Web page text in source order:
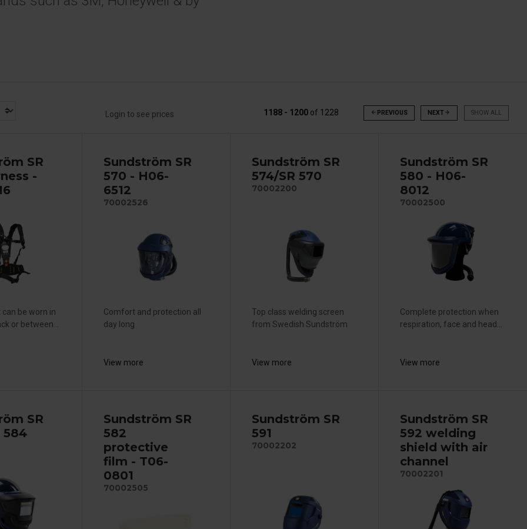
Login to see prices 1188 - 1200of 1228 arrow_back PREVIOUS NEXTarrow_forward SHOW ALL
SR
-
be worn in
or between...
Sundström SR
570 - H06-
6512
70002526
Comfort and protection all
day long
View more
Sundström SR
574/SR 570
70002200
Top class welding screen
from Swedish Sundström
View more
Sundström SR
580 - H06-
8012
70002500
Complete protection when
respiration, face and head...
View more
SR
584
Sundström SR
582
protective
film - T06-
0801
70002505
Sundström SR
591
70002202
Sundström SR
592 welding
shield with air
channel
70002201